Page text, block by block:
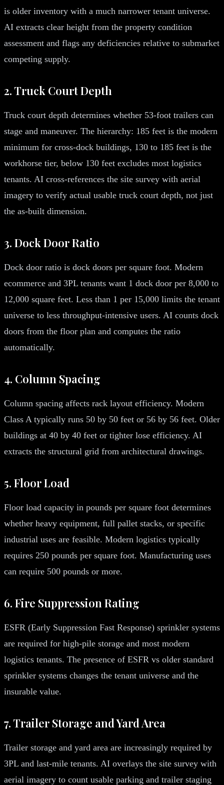
is older inventory with a much narrower tenant universe.
AI extracts clear height from the property condition
assessment and flags any deficiencies relative to submarket
competing supply.
2. Truck Court Depth
Truck court depth determines whether 53-foot trailers can
stage and maneuver. The hierarchy: 185 feet is the modern
minimum for cross-dock buildings, 130 to 185 feet is the
workhorse tier, below 130 feet excludes most logistics
tenants. AI cross-references the site survey with aerial
imagery to verify actual usable truck court depth, not just
the as-built dimension.
3. Dock Door Ratio
Dock door ratio is dock doors per square foot. Modern
ecommerce and 3PL tenants want 1 dock door per 8,000 to
12,000 square feet. Less than 1 per 15,000 limits the tenant
universe to less throughput-intensive users. AI counts dock
doors from the floor plan and computes the ratio
automatically.
4. Column Spacing
Column spacing affects rack layout efficiency. Modern
Class A typically runs 50 by 50 feet or 56 by 56 feet. Older
buildings at 40 by 40 feet or tighter lose efficiency. AI
extracts the structural grid from architectural drawings.
5. Floor Load
Floor load capacity in pounds per square foot determines
whether heavy equipment, full pallet stacks, or specific
industrial uses are feasible. Modern logistics typically
requires 250 pounds per square foot. Manufacturing uses
can require 500 pounds or more.
6. Fire Suppression Rating
ESFR (Early Suppression Fast Response) sprinkler systems
are required for high-pile storage and most modern
logistics tenants. The presence of ESFR vs older standard
sprinkler systems changes the tenant universe and the
insurable value.
7. Trailer Storage and Yard Area
Trailer storage and yard area are increasingly required by
3PL and last-mile tenants. AI overlays the site survey with
aerial imagery to count usable parking and trailer staging